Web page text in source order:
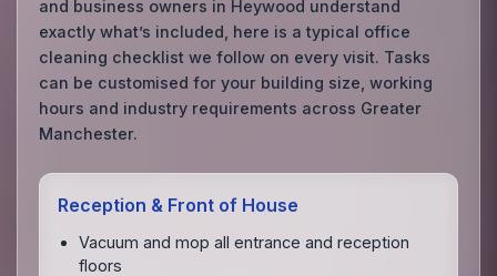
and business owners in Heywood understand
exactly what’s included, here is a typical office
cleaning checklist we follow on every visit. Tasks
can be customised for your building size, working
hours and industry requirements across Greater
Manchester.
Reception & Front of House
Vacuum and mop all entrance and reception
floors